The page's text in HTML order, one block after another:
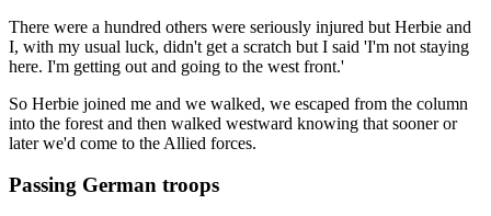
There were a hundred others were seriously injured but Herbie and
I, with my usual luck, didn't get a scratch but I said 'I'm not staying
here. I'm getting out and going to the west front.'
So Herbie joined me and we walked, we escaped from the column
into the forest and then walked westward knowing that sooner or
later we'd come to the Allied forces.
Passing German troops